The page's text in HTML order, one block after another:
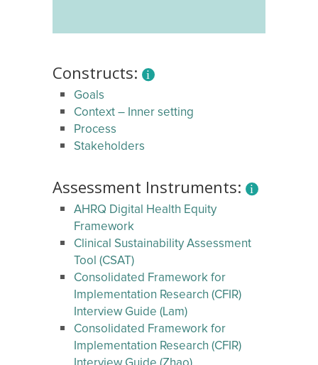
Constructs:
Goals
Context – Inner setting
Process
Stakeholders
Assessment Instruments:
AHRQ Digital Health Equity
Framework
Clinical Sustainability Assessment
Tool (CSAT)
Consolidated Framework for
Implementation Research (CFIR)
Interview Guide (Lam)
Consolidated Framework for
Implementation Research (CFIR)